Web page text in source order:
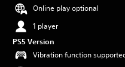
Online play optional
1 player
PS5 Version
Vibration function